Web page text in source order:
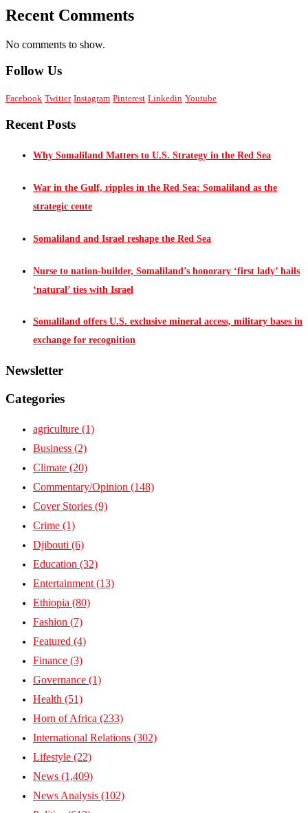
Recent Comments
No comments to show.
Follow Us
Facebook Twitter Instagram Pinterest Linkedin Youtube
Recent Posts
Why Somaliland Matters to U.S. Strategy in the Red Sea
War in the Gulf, ripples in the Red Sea: Somaliland as the
strategic cente
Somaliland and Israel reshape the Red Sea
Nurse to nation-builder, Somaliland’s honorary ‘first lady’ hails
‘natural’ ties with Israel
Somaliland offers U.S. exclusive mineral access, military bases in
exchange for recognition
Newsletter
Categories
agriculture (1)
Business (2)
Climate (20)
Commentary/Opinion (148)
Cover Stories (9)
Crime (1)
Djibouti (6)
Education (32)
Entertainment (13)
Ethiopia (80)
Fashion (7)
Featured (4)
Finance (3)
Governance (1)
Health (51)
Horn of Africa (233)
International Relations (302)
Lifestyle (22)
News (1,409)
News Analysis (102)